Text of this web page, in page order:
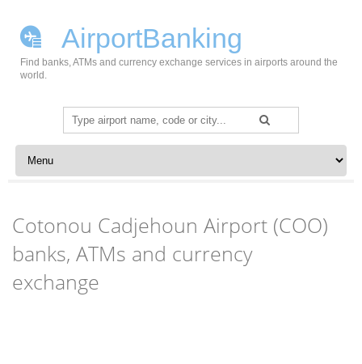
AirportBanking
Find banks, ATMs and currency exchange services in airports around the
world.
Search
for:
Skip to content
Cotonou Cadjehoun Airport (COO)
banks, ATMs and currency
exchange